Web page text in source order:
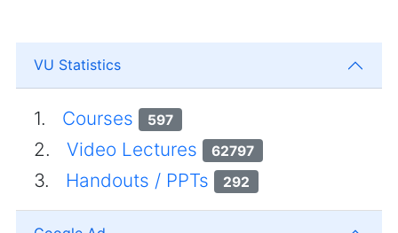
VU Statistics
1. Courses 597
2. Video Lectures 62797
3. Handouts / PPTs 292